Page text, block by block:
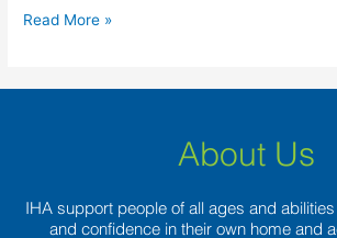
Read More »
About Us
IHA support people of all ages and
and confidence in their own home and